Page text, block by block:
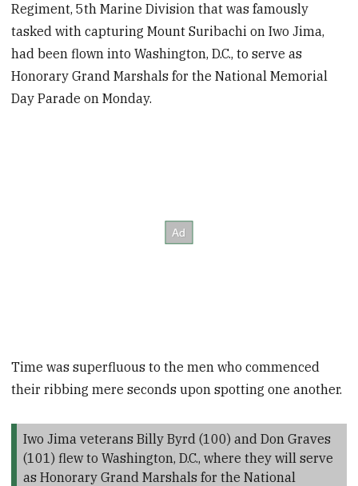
Regiment, 5th Marine Division that was famously
tasked with capturing Mount Suribachi on Iwo Jima,
had been flown into Washington, D.C., to serve as
Honorary Grand Marshals for the National Memorial
Day Parade on Monday.
Time was superfluous to the men who commenced
their ribbing mere seconds upon spotting one another.
Iwo Jima veterans Billy Byrd (100) and Don Graves
(101) flew to Washington, D.C., where they will serve
as Honorary Grand Marshals for the National